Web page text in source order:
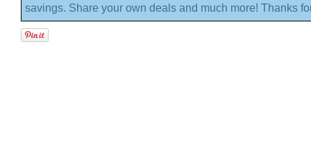
savings. Share your own deals and much more! Thanks